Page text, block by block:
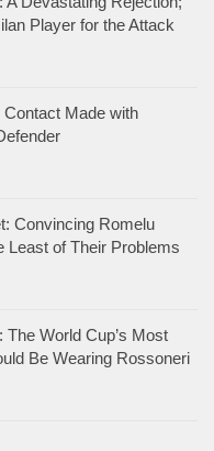
Player for the Attack
Made with
Convincing Romelu
Least of Their Problems
World Cup’s Most
Be Wearing Rossoneri